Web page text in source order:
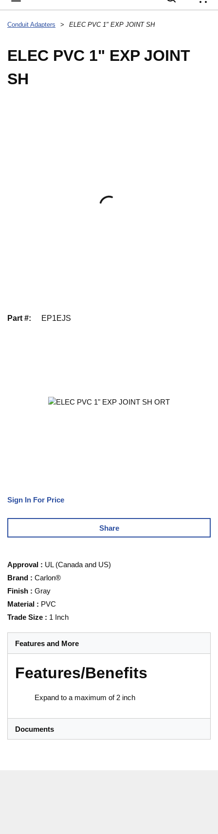
Conduit Adapters > ELEC PVC 1" EXP JOINT SH
ELEC PVC 1" EXP JOINT
SH
Part #: EP1EJS
Sign In For Price
Share
Approval : UL (Canada and US)
Brand : Carlon®
Finish : Gray
Material : PVC
Trade Size : 1 Inch
Features and More
Features/Benefits
Expand to a maximum of 2 inch
Documents